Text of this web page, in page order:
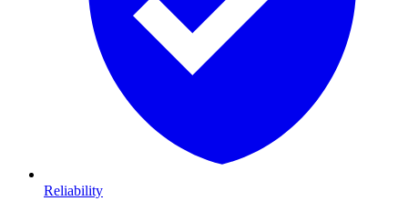
Reliability